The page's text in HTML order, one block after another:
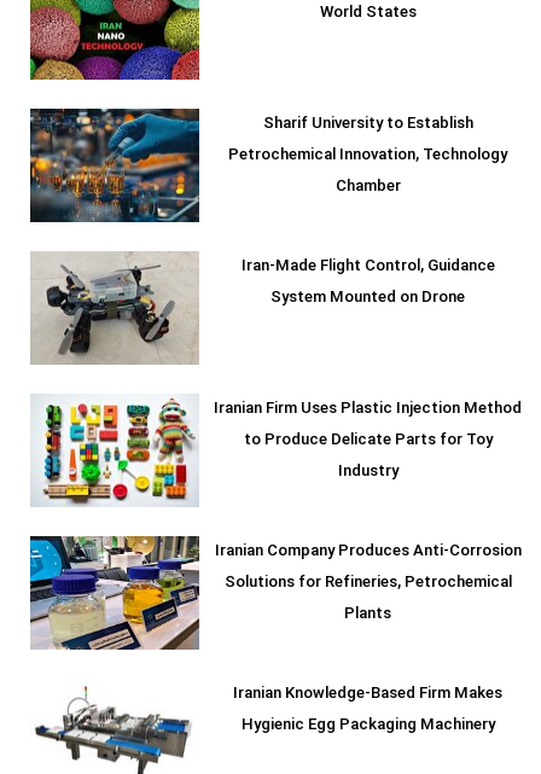
World States
Sharif University to Establish
Petrochemical Innovation, Technology
Chamber
Iran-Made Flight Control, Guidance
System Mounted on Drone
Iranian Firm Uses Plastic Injection Method
to Produce Delicate Parts for Toy
Industry
Iranian Company Produces Anti-Corrosion
Solutions for Refineries, Petrochemical
Plants
Iranian Knowledge-Based Firm Makes
Hygienic Egg Packaging Machinery